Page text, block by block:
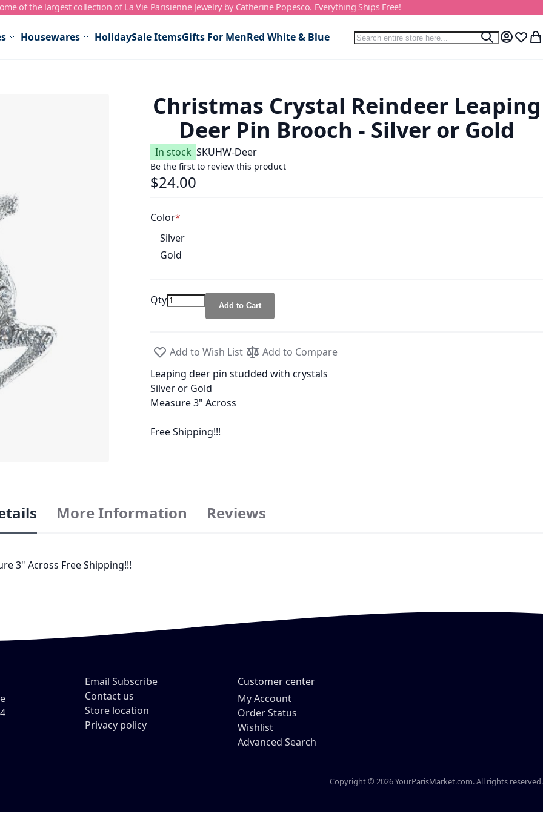
of the largest collection of La Vie Parisienne Jewelry by Catherine Popesco. Everything Ships Free!
Housewares HolidaySale ItemsGifts For MenRed White & Blue Search
Search
My Wish
Christmas Crystal Reindeer Leaping
Deer Pin Brooch - Silver or Gold
In stock SKUHW-Deer
Be the first to review this product
$24.00
Color
Silver
Gold
Qty Add to Cart
Add to Wish List
Add to Compare
Leaping deer pin studded with crystals
Silver or Gold
Measure 3" Across
Free Shipping!!!
3" Across Free Shipping!!!
More Information Reviews
Email Subscribe
Contact us
Store location
Privacy policy
Customer center
My Account
Order Status
Wishlist
Advanced Search
Copyright © 2026 YourParisMarket.com. All rights reserved.